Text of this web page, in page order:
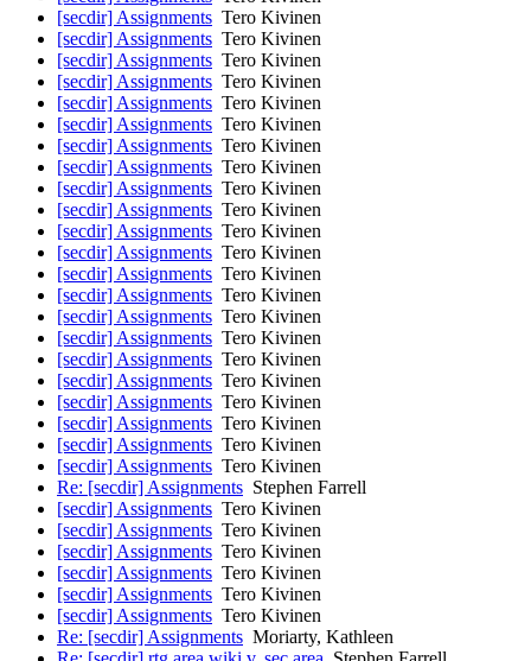
[secdir] Assignments Tero Kivinen
[secdir] Assignments Tero Kivinen
[secdir] Assignments Tero Kivinen
[secdir] Assignments Tero Kivinen
[secdir] Assignments Tero Kivinen
[secdir] Assignments Tero Kivinen
[secdir] Assignments Tero Kivinen
[secdir] Assignments Tero Kivinen
[secdir] Assignments Tero Kivinen
[secdir] Assignments Tero Kivinen
[secdir] Assignments Tero Kivinen
[secdir] Assignments Tero Kivinen
[secdir] Assignments Tero Kivinen
[secdir] Assignments Tero Kivinen
[secdir] Assignments Tero Kivinen
[secdir] Assignments Tero Kivinen
[secdir] Assignments Tero Kivinen
[secdir] Assignments Tero Kivinen
[secdir] Assignments Tero Kivinen
[secdir] Assignments Tero Kivinen
[secdir] Assignments Tero Kivinen
[secdir] Assignments Tero Kivinen
Re: [secdir] Assignments Stephen Farrell
[secdir] Assignments Tero Kivinen
[secdir] Assignments Tero Kivinen
[secdir] Assignments Tero Kivinen
[secdir] Assignments Tero Kivinen
[secdir] Assignments Tero Kivinen
[secdir] Assignments Tero Kivinen
Re: [secdir] Assignments Moriarty, Kathleen